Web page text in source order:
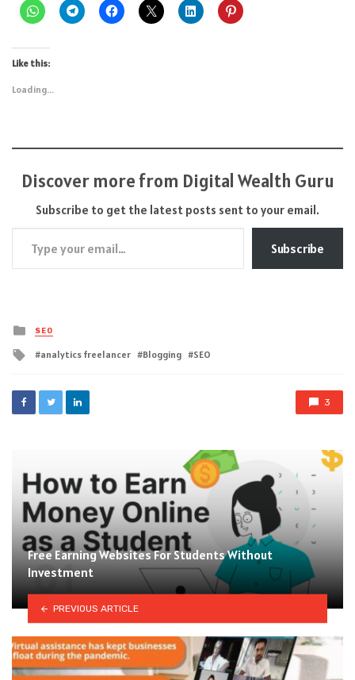
Like this:
Loading...
Discover more from Digital Wealth Guru
Subscribe to get the latest posts sent to your email.
Type your email…
Subscribe
Posted
in
SEO
Tagged
analytics freelancer Blogging SEO
3
Free Earning Websites For Students Without
Investment
PREVIOUS ARTICLE